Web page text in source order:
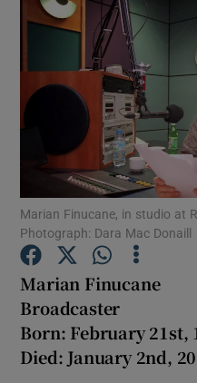
Marian Finucane, in studio at
Photograph: Dara Mac Donaill
Marian Finucane
Broadcaster
Born: February 21st,
Died: January 2nd,